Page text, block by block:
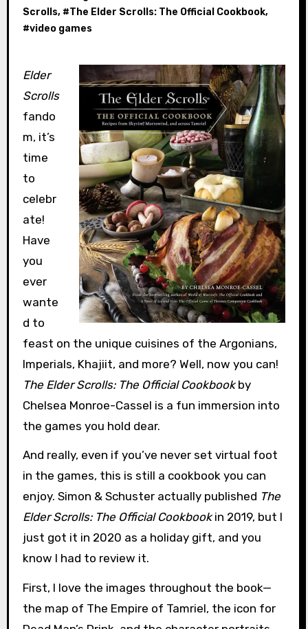
Scrolls, #The Elder Scrolls: The Official Cookbook,
#video games
Elder
Scrolls
fando
m, it’s
time
to
celebr
ate!
Have
you
ever
wante
d to
feast on the unique cuisines of the Argonians,
Imperials, Khajiit, and more? Well, now you can!
The Elder Scrolls: The Official Cookbookby
Chelsea Monroe-Cassel is a fun immersion into
the games you hold dear.
And really, even if you’ve never set virtual foot
in the games, this is still a cookbook you can
enjoy. Simon & Schuster actually published The
Elder Scrolls: The Official Cookbookin 2019, but I
just got it in 2020 as a holiday gift, and you
know I had to review it.
First, I love the images throughout the book—
the map of The Empire of Tamriel, the icon for